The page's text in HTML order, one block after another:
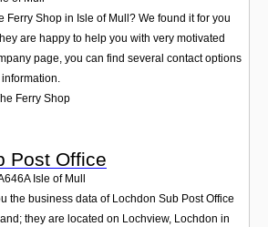
Ferry Shop in Isle of Mull? We found it for you
are happy to help you with very motivated
page, you can find several contact options
Ferry Shop
Post Office
Isle of Mull
the business data of Lochdon Sub Post Office
they are located on Lochview, Lochdon in